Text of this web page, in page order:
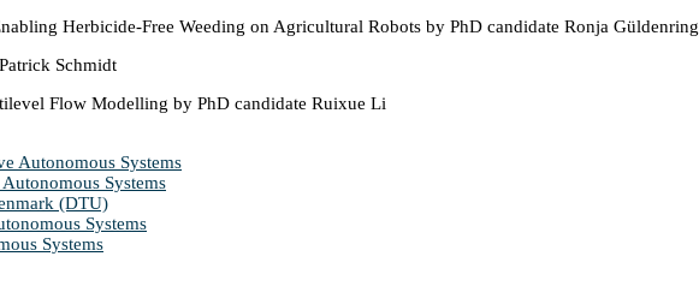
Herbicide-Free Weeding on Agricultural Robots by PhD candidate Ronja Güldenring
Schmidt
Flow Modelling by PhD candidate Ruixue Li
Autonomous Systems
Systems
(DTU)
Systems
Systems